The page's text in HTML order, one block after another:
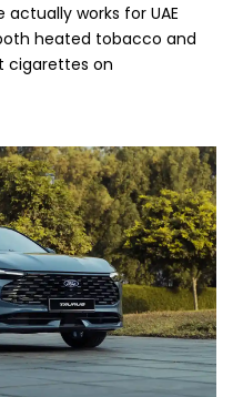
works for UAE
heated tobacco and
cigarettes on